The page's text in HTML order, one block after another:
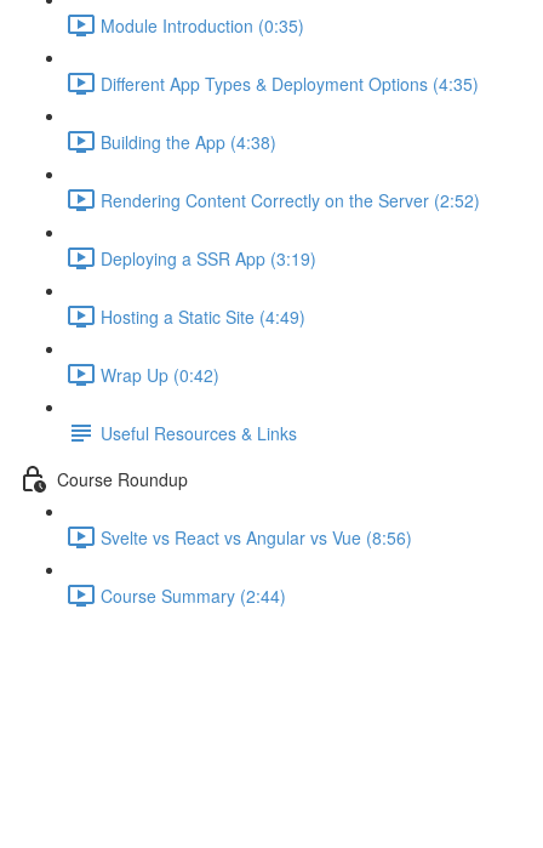
Module Introduction (0:35)
Different App Types & Deployment Options (4:35)
Building the App (4:38)
Rendering Content Correctly on the Server (2:52)
Deploying a SSR App (3:19)
Hosting a Static Site (4:49)
Wrap Up (0:42)
Useful Resources & Links
Course Roundup
Svelte vs React vs Angular vs Vue (8:56)
Course Summary (2:44)